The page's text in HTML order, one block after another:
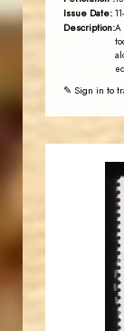
Issue Date:
Description:A
✎ Sign in to